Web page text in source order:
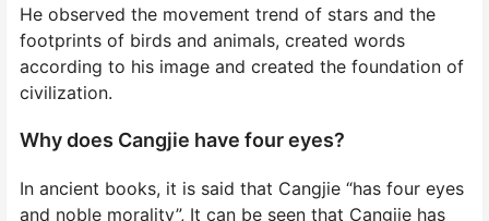
He observed the movement trend of stars and the
footprints of birds and animals, created words
according to his image and created the foundation of
civilization.
Why does Cangjie have four eyes?
In ancient books, it is said that Cangjie “has four eyes
and noble morality”, It can be seen that Cangjie has